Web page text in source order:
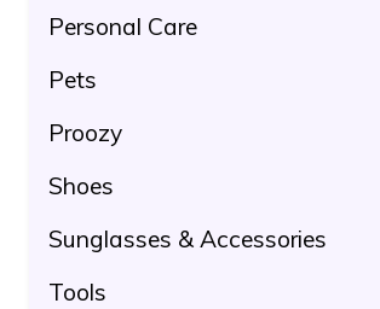
Personal Care
Pets
Proozy
Shoes
Sunglasses & Accessories
Tools